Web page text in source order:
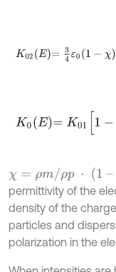
K02E=34 ε01 -χ 0E
K0 E=K01 ex -E
χ= ρm/ρp ⋅ (1 – r ρm /ξρ
permittivity of the
density of the
particles and
polarization in the